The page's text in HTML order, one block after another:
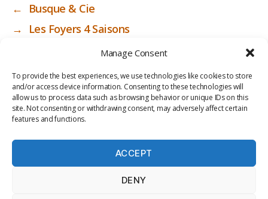
Manage Consent
To provide the best experiences, we use technologies like cookies to store
and/or access device information. Consenting to these technologies will
allow us to process data such as browsing behavior or unique IDs on this
site. Not consenting or withdrawing consent, may adversely affect certain
features and functions.
ACCEPT
DENY
←
Busque & Cie
→
Les Foyers 4 Saisons